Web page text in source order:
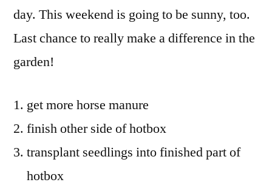
day. This weekend is going to be sunny, too.
Last chance to really make a difference in the
garden!
get more horse manure
finish other side of hotbox
transplant seedlings into finished part of
hotbox